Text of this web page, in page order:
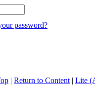
password?
| Return to Content | Lite